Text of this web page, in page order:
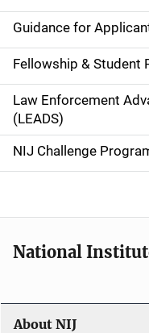
n
a
v
i
g
a
o
n
Guidance for
Fellowship & Student
Law Enforcement
(LEADS)
NIJ Challenge
National
About NIJ